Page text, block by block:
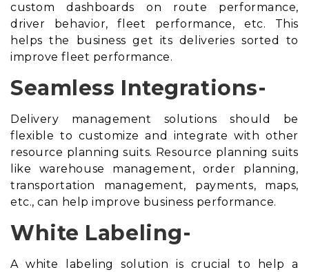
custom dashboards on route performance,
driver behavior, fleet performance, etc. This
helps the business get its deliveries sorted to
improve fleet performance.
Seamless Integrations-
Delivery management solutions should be
flexible to customize and integrate with other
resource planning suits. Resource planning suits
like warehouse management, order planning,
transportation management, payments, maps,
etc., can help improve business performance.
White Labeling-
A white labeling solution is crucial to help a